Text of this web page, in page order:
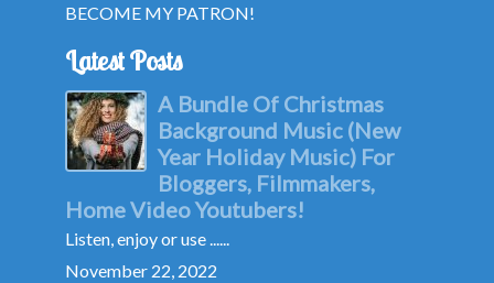
BECOME MY PATRON!
Latest Posts
A Bundle Of Christmas
Background Music (New
Year Holiday Music) For
Bloggers, Filmmakers,
Home Video Youtubers!
Listen, enjoy or use ......
November 22, 2022